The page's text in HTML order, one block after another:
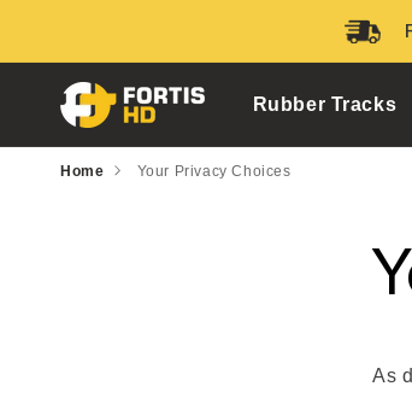
Rubber Tracks
Home Your Privacy Choices
As